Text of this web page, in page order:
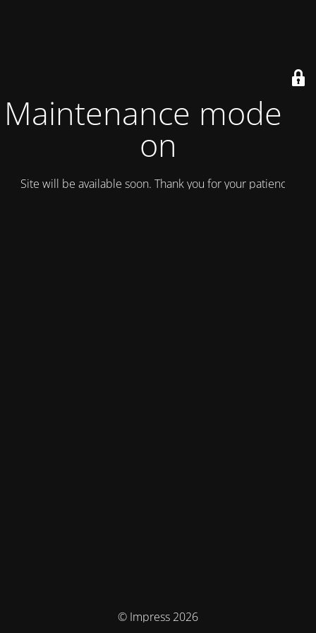
Maintenance mode is
on
Site will be available soon. Thank you for your patience!
© Impress 2026